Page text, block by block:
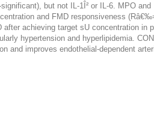
but not IL-1Î² or IL-6. MPO
and FMD responsiveness
after achieving target sU concentration
hypertension and hyperlipidemia.
and improves endothelial-dependent